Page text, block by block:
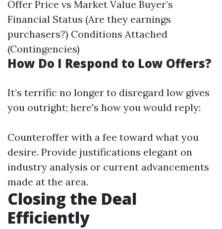
Offer Price vs Market Value Buyer’s
Financial Status (Are they earnings
purchasers?) Conditions Attached
(Contingencies)
How Do I Respond to Low Offers?
It’s terrific no longer to disregard low gives
you outright; here's how you would reply:
Counteroffer with a fee toward what you
desire. Provide justifications elegant on
industry analysis or current advancements
made at the area.
Closing the Deal
Efficiently